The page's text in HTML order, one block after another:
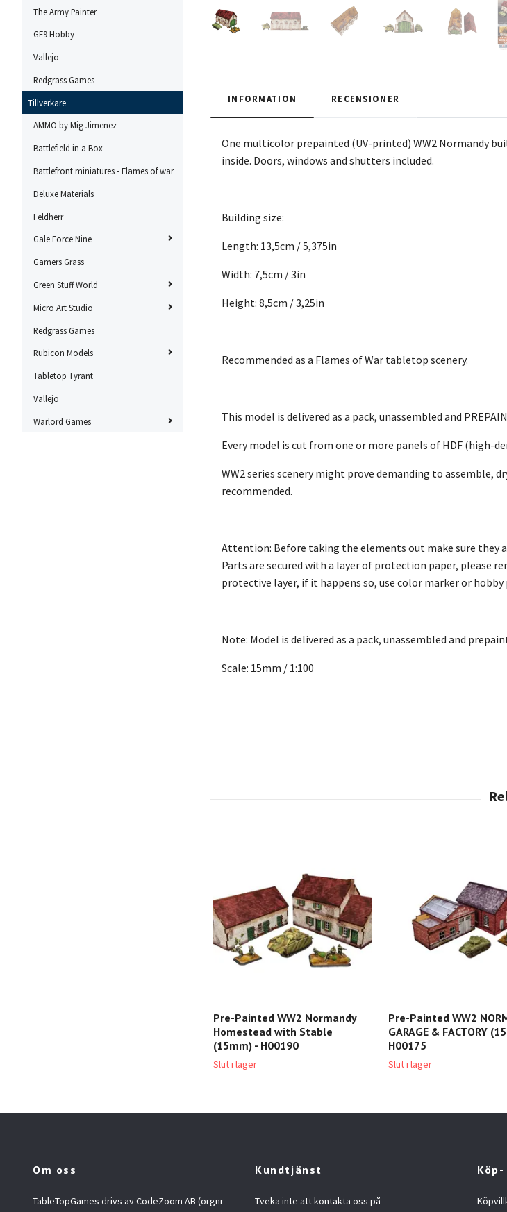
The Army Painter
GF9 Hobby
Vallejo
Redgrass Games
Tillverkare
AMMO by Mig Jimenez
Battlefield in a Box
Battlefront miniatures - Flames of war
Deluxe Materials
Feldherr
Gale Force Nine
Gamers Grass
Green Stuff World
Micro Art Studio
Redgrass Games
Rubicon Models
Tabletop Tyrant
Vallejo
Warlord Games
INFORMATION RECENSIONER
One multicolor prepainted (UV-printed) WW2 Normandy
inside. Doors, windows and shutters included.
Building size:
Length: 13,5cm / 5,375in
Width: 7,5cm / 3in
Height: 8,5cm / 3,25in
Recommended as a Flames of War tabletop scenery.
This model is delivered as a pack, unassembled and
Every model is cut from one or more panels of HDF (high-
WW2 series scenery might prove demanding to assemble,
recommended.
Attention: Before taking the elements out make sure
Parts are secured with a layer of protection paper, please
protective layer, if it happens so, use color marker or
Note: Model is delivered as a pack, unassembled and
Scale: 15mm / 1:100
Pre-Painted WW2 Normandy
Homestead with Stable
(15mm) - H00190
Slut i lager
Pre-Painted WW2
GARAGE & FACTORY
H00175
Slut i lager
Om oss
TableTopGames drivs av CodeZoom AB (orgnr
Kundtjänst
Tveka inte att kontakta oss på